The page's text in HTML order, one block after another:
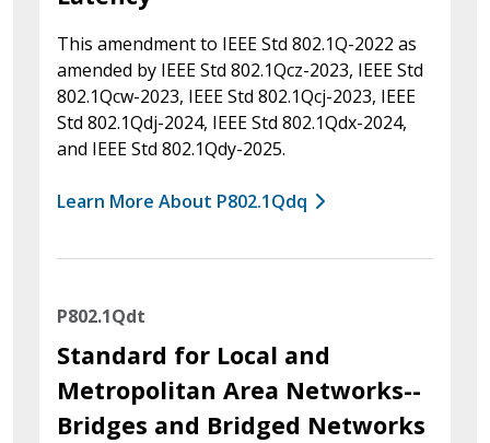
This amendment to IEEE Std 802.1Q-2022 as
amended by IEEE Std 802.1Qcz-2023, IEEE Std
802.1Qcw-2023, IEEE Std 802.1Qcj-2023, IEEE
Std 802.1Qdj-2024, IEEE Std 802.1Qdx-2024,
and IEEE Std 802.1Qdy-2025.
Learn More About P802.1Qdq
P802.1Qdt
Standard for Local and
Metropolitan Area Networks--
Bridges and Bridged Networks